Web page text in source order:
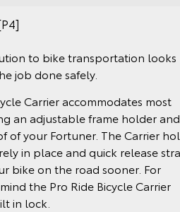
to bike transportation looks
job done safely.
Carrier accommodates most
an adjustable frame holder and
of your Fortuner. The Carrier
in place and quick release
bike on the road sooner. For
the Pro Ride Bicycle Carrier
in lock.